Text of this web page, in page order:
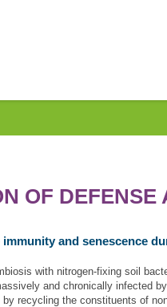
OF
and senescence
with nitrogen-fixing soil
and chronically infected
recycling the constituents of